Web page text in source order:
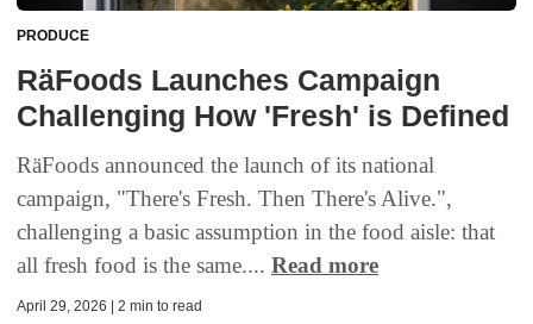
PRODUCE
RäFoods Launches Campaign
Challenging How 'Fresh' is Defined
RäFoods announced the launch of its national
campaign, "There's Fresh. Then There's Alive.",
challenging a basic assumption in the food aisle: that
all fresh food is the same.... Read more
April 29, 2026 | 2 min to read